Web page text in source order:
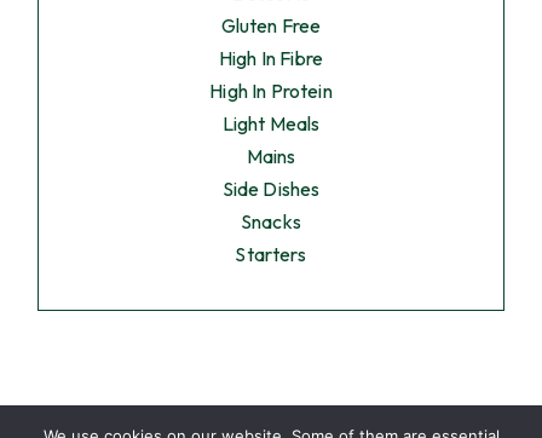
Gluten Free
High In Fibre
High In Protein
Light Meals
Mains
Side Dishes
Snacks
Starters